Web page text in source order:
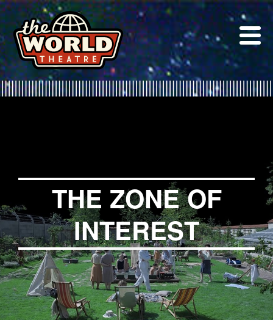
Skip
to
content
THE ZONE OF
INTEREST